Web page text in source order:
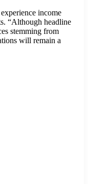
income
“Although headline
stemming from
will remain a